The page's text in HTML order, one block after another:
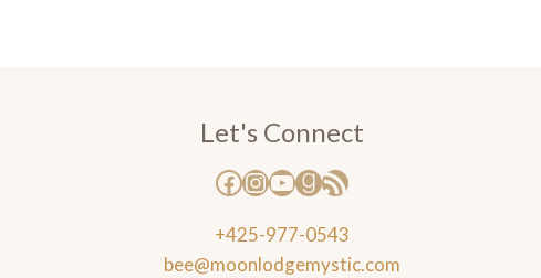
Let's Connect
+425-977-0543
bee@moonlodgemystic.com